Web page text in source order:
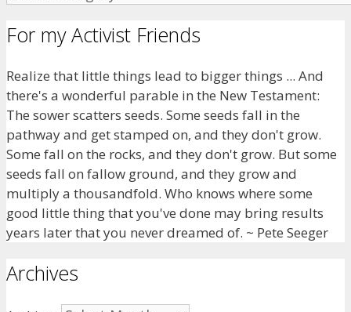
For my Activist Friends
Realize that little things lead to bigger things ... And
there's a wonderful parable in the New Testament:
The sower scatters seeds. Some seeds fall in the
pathway and get stamped on, and they don't grow.
Some fall on the rocks, and they don't grow. But some
seeds fall on fallow ground, and they grow and
multiply a thousandfold. Who knows where some
good little thing that you've done may bring results
years later that you never dreamed of. ~ Pete Seeger
Archives